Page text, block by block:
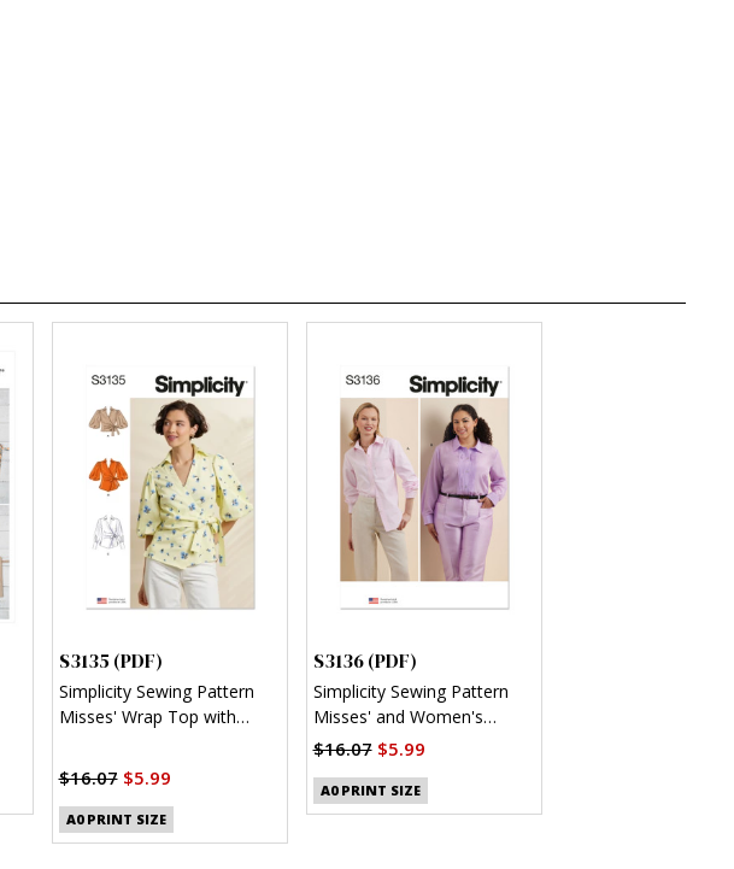
S3135 (PDF)
Simplicity Sewing Pattern
Misses' Wrap Top with
$16.07$5.99
A0 PRINT SIZE
S3136 (PDF)
Simplicity Sewing Pattern
Misses' and Women's
Button Up Shirt (PDF)
$16.07$5.99
A0 PRINT SIZE